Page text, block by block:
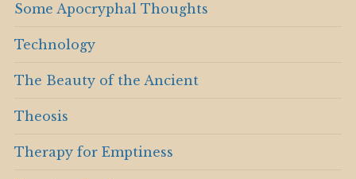
Some Apocryphal Thoughts
Technology
The Beauty of the Ancient
Theosis
Therapy for Emptiness